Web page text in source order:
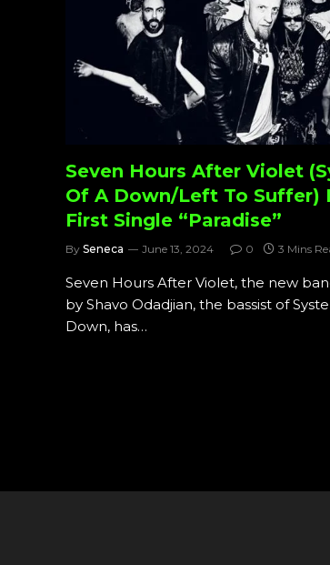
Seven Hours After Violet
Of A Down/Left To Suffer)
First Single “Paradise”
By Seneca June 13, 2024 0 3 Mins
Seven Hours After Violet, the new
by Shavo Odadjian, the bassist of
Down, has…